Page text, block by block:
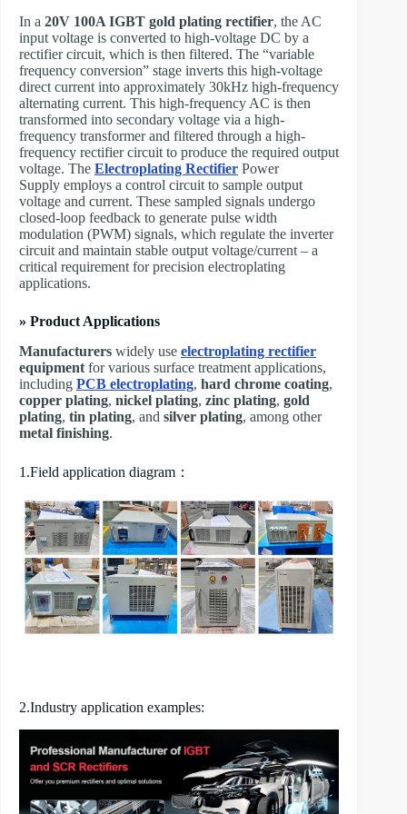
In a 20V 100A IGBT gold plating rectifier, the AC
input voltage is converted to high-voltage DC by a
rectifier circuit, which is then filtered. The “variable
frequency conversion” stage inverts this high-voltage
direct current into approximately 30kHz high-frequency
alternating current. This high-frequency AC is then
transformed into secondary voltage via a high-
frequency transformer and filtered through a high-
frequency rectifier circuit to produce the required output
voltage. The ​ Electroplating Rectifier Power
Supply employs a control circuit to sample output
voltage and current. These sampled signals undergo
closed-loop feedback to generate pulse width
modulation (PWM) signals, which regulate the inverter
circuit and maintain stable output voltage/current – a
critical requirement for precision electroplating
applications.
» Product Applications
Manufacturers widely use electroplating rectifier
equipment for various surface treatment applications,
including PCB electroplating, hard chrome coating,
copper plating, nickel plating, zinc plating, gold
plating, tin plating, and silver plating, among other
metal finishing.
1.Field application diagram：
2.Industry application examples: